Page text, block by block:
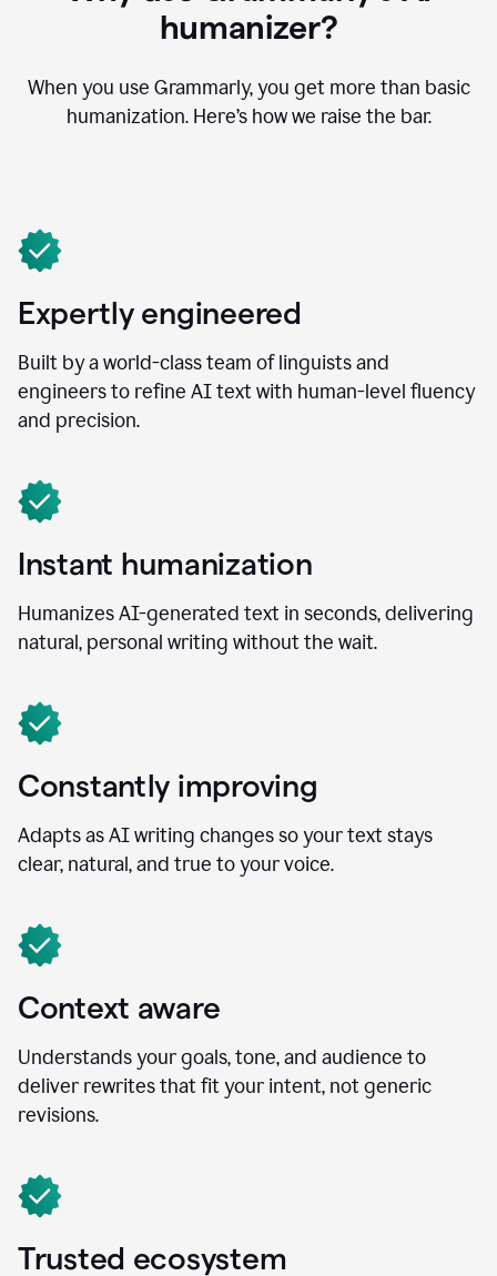
humanizer?
When you use Grammarly, you get more than basic
humanization. Here’s how we raise the bar.
Expertly engineered
Built by a world-class team of linguists and
engineers to refine AI text with human-level fluency
and precision.
Instant humanization
Humanizes AI-generated text in seconds, delivering
natural, personal writing without the wait.
Constantly improving
Adapts as AI writing changes so your text stays
clear, natural, and true to your voice.
Context aware
Understands your goals, tone, and audience to
deliver rewrites that fit your intent, not generic
revisions.
Trusted ecosystem